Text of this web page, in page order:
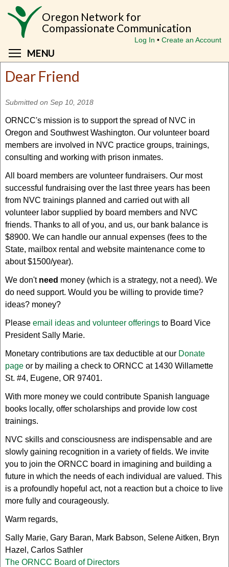
Skip
Oregon Network for
Compassionate Communication
Log In Create an Account
MENU
Dear Friend
Submitted on Sep 10, 2018
ORNCC's mission is to support the spread of NVC in
Oregon and Southwest Washington. Our volunteer board
members are involved in NVC practice groups, trainings,
consulting and working with prison inmates.
All board members are volunteer fundraisers. Our most
successful fundraising over the last three years has been
from NVC trainings planned and carried out with all
volunteer labor supplied by board members and NVC
friends. Thanks to all of you, and us, our bank balance is
$8900. We can handle our annual expenses (fees to the
State, mailbox rental and website maintenance come to
about $1500/year).
We don't need money (which is a strategy, not a need). We
do need support. Would you be willing to provide time?
ideas? money?
Please email ideas and volunteer offerings to Board Vice
President Sally Marie.
Monetary contributions are tax deductible at our Donate
page or by mailing a check to ORNCC at 1430 Willamette
St. #4, Eugene, OR 97401.
With more money we could contribute Spanish language
books locally, offer scholarships and provide low cost
trainings.
NVC skills and consciousness are indispensable and are
slowly gaining recognition in a variety of fields. We invite
you to join the ORNCC board in imagining and building a
future in which the needs of each individual are valued. This
is a profoundly hopeful act, not a reaction but a choice to live
more fully and courageously.
Warm regards,
Sally Marie, Gary Baran, Mark Babson, Selene Aitken, Bryn
Hazel, Carlos Sathler
The ORNCC Board of Directors